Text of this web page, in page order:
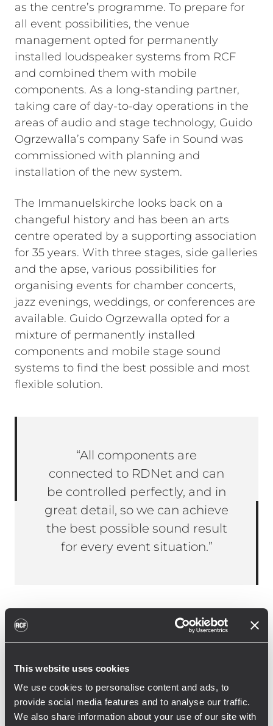
This website uses cookies
We use cookies to personalise content and ads, to
provide social media features and to analyse our traffic.
We also share information about your use of our site with
as the centre’s programme. To prepare for
all event possibilities, the venue
management opted for permanently
installed loudspeaker systems from RCF
and combined them with mobile
components. As a long-standing partner,
taking care of day-to-day operations in the
areas of audio and stage technology, Guido
Ogrzewalla’s company Safe in Sound was
commissioned with planning and
installation of the new system.
The Immanuelskirche looks back on a
changeful history and has been an arts
centre operated by a supporting association
for 35 years. With three stages, side galleries
and the apse, various possibilities for
organising events for chamber concerts,
jazz evenings, weddings, or conferences are
available. Guido Ogrzewalla opted for a
mixture of permanently installed
components and mobile stage sound
systems to find the best possible and most
flexible solution.
“All components are
connected to RDNet and can
be controlled perfectly, and in
great detail, so we can achieve
the best possible sound result
for every event situation.”
Janine Ballein, managing director of the
arts centre Immanuel, on the use of RCF
flexibly cover the uncommon event and
stage situations with the new audio